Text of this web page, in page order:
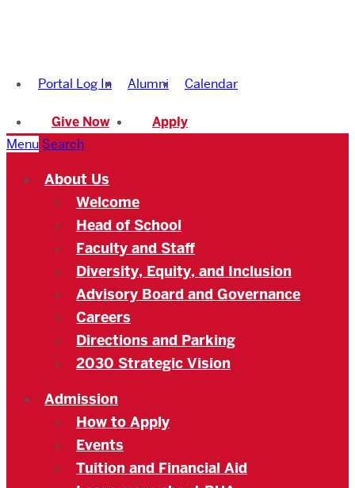
Academy
Portal Log In Alumni Calendar
Give Now
Apply
Menu Search
About Us
Welcome
Head of School
Faculty and Staff
Diversity, Equity, and Inclusion
Advisory Board and Governance
Careers
Directions and Parking
2030 Strategic Vision
Admission
How to Apply
Events
Tuition and Financial Aid